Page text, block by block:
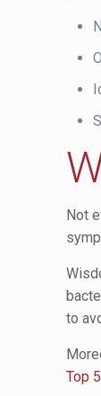
Not
to
Top